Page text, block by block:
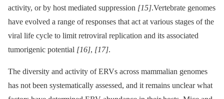
activity, or by host mediated suppression [15].Vertebrate genomes
have evolved a range of responses that act at various stages of the
viral life cycle to limit retroviral replication and its associated
tumorigenic potential [16], [17].
The diversity and activity of ERVs across mammalian genomes
has not been systematically assessed, and it remains unclear what